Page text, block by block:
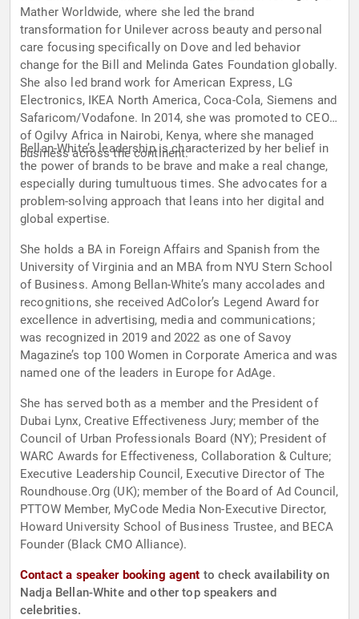
Mather Worldwide, where she led the brand
transformation for Unilever across beauty and personal
care focusing specifically on Dove and led behavior
change for the Bill and Melinda Gates Foundation globally.
She also led brand work for American Express, LG
Electronics, IKEA North America, Coca-Cola, Siemens and
Safaricom/Vodafone. In 2014, she was promoted to CEO
of Ogilvy Africa in Nairobi, Kenya, where she managed
business across the continent.
Bellan-White’s leadership is characterized by her belief in
the power of brands to be brave and make a real change,
especially during tumultuous times. She advocates for a
problem-solving approach that leans into her digital and
global expertise.
She holds a BA in Foreign Affairs and Spanish from the
University of Virginia and an MBA from NYU Stern School
of Business. Among Bellan-White’s many accolades and
recognitions, she received AdColor’s Legend Award for
excellence in advertising, media and communications;
was recognized in 2019 and 2022 as one of Savoy
Magazine’s top 100 Women in Corporate America and was
named one of the leaders in Europe for AdAge.
She has served both as a member and the President of
Dubai Lynx, Creative Effectiveness Jury; member of the
Council of Urban Professionals Board (NY); President of
WARC Awards for Effectiveness, Collaboration & Culture;
Executive Leadership Council, Executive Director of The
Roundhouse.Org (UK); member of the Board of Ad Council,
PTTOW Member, MyCode Media Non-Executive Director,
Howard University School of Business Trustee, and BECA
Founder (Black CMO Alliance).
Contact a speaker booking agent to check availability on
Nadja Bellan-White and other top speakers and
celebrities.